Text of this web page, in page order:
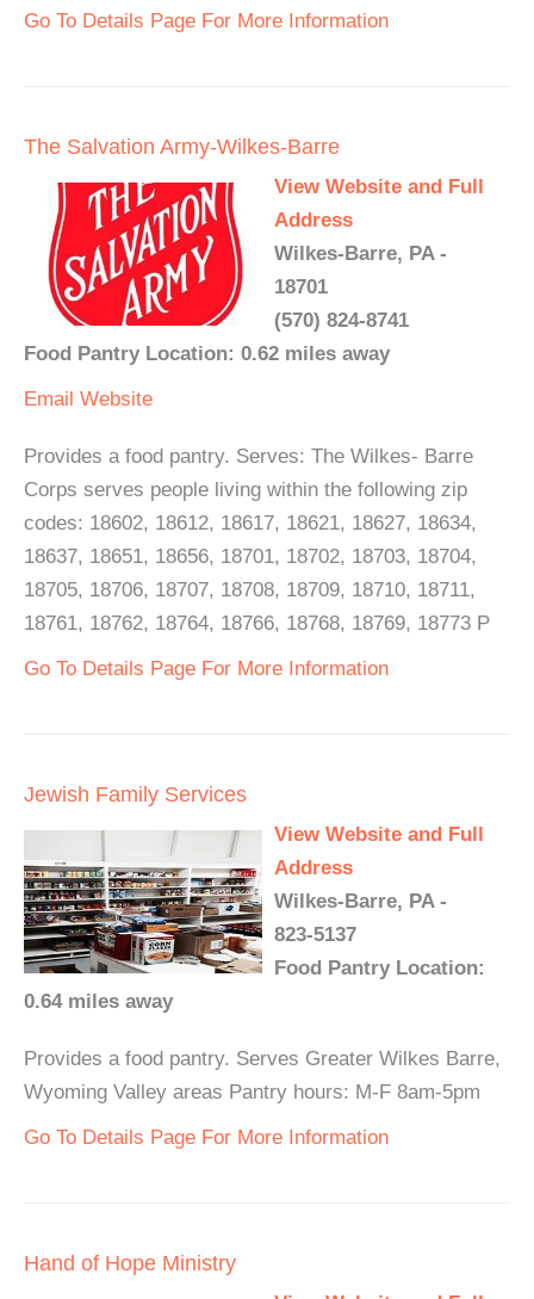
Go To Details Page For More Information
The Salvation Army-Wilkes-Barre
View Website and Full
Address
Wilkes-Barre, PA -
18701
(570) 824-8741
Food Pantry Location: 0.62 miles away
Email Website
Provides a food pantry. Serves: The Wilkes- Barre
Corps serves people living within the following zip
codes: 18602, 18612, 18617, 18621, 18627, 18634,
18637, 18651, 18656, 18701, 18702, 18703, 18704,
18705, 18706, 18707, 18708, 18709, 18710, 18711,
18761, 18762, 18764, 18766, 18768, 18769, 18773 P
Go To Details Page For More Information
Jewish Family Services
View Website and Full
Address
Wilkes-Barre, PA -
823-5137
Food Pantry Location:
0.64 miles away
Provides a food pantry. Serves Greater Wilkes Barre,
Wyoming Valley areas Pantry hours: M-F 8am-5pm
Go To Details Page For More Information
Hand of Hope Ministry